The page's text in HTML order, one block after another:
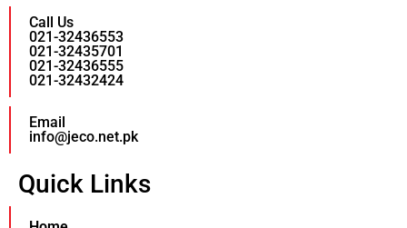
Call Us
021-32436553
021-32435701
021-32436555
021-32432424
Email
info@jeco.net.pk
Quick Links